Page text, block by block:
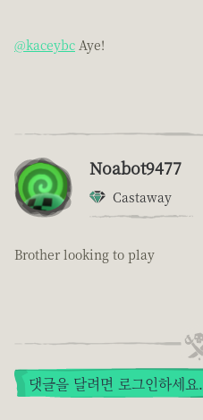
@kaceybc Aye!
Noabot9477
Castaway
Brother looking to play
댓글을 달려면 로그인하세요.